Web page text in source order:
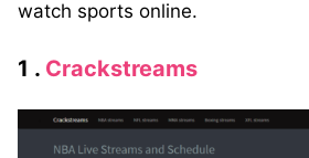
watch sports online.
1 . Crackstreams